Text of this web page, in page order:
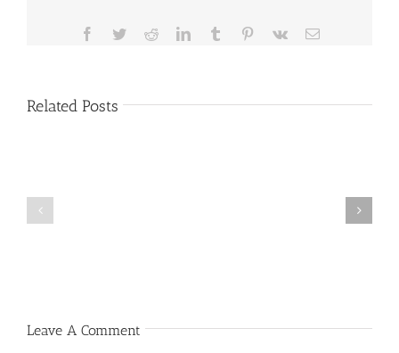
Facebook
TwitterRedditLinkedInTumblr Pinterest
Vk Email
Related Posts
Leave A Comment